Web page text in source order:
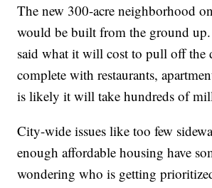
The new 300-acre neighborhood
would be built from the ground
said what it will cost to pull off the
complete with restaurants,
is likely it will take hundreds of
City-wide issues like too few
enough affordable housing have
wondering who is getting